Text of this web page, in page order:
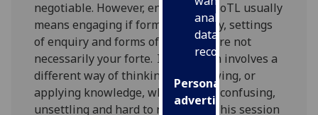
analytics
data
recorded
Personalised
advertising
negotiable. However, engaging in SoTL usually
means engaging if forms of enquiry, settings
of enquiry and forms of data that are not
necessarily your forte. It also often involves a
different way of thinking and knowing, or
applying knowledge, which can be confusing,
unsettling and hard to negotiate. This session